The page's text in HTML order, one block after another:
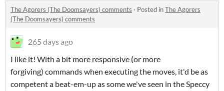
The Agorers (The Doomsayers) comments · Posted inThe Agorers
(The Doomsayers) comments
265 days ago
I like it! With a bit more responsive (or more
forgiving) commands when executing the moves, it'd be as
competent a beat-em-up as some we've seen in the Speccy